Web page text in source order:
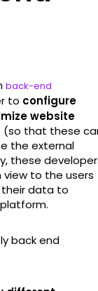
back-end
to configure
website
(so that these
the external
these
to the users
data to
back end